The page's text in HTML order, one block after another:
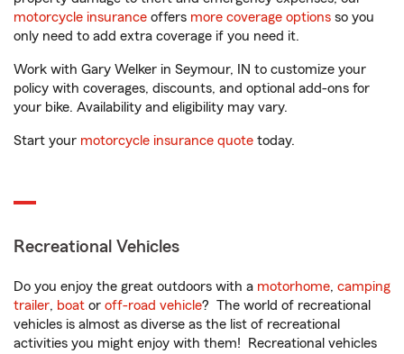
motorcycle insurance offers more coverage options so you
only need to add extra coverage if you need it.
Work with Gary Welker in Seymour, IN to customize your
policy with coverages, discounts, and optional add-ons for
your bike. Availability and eligibility may vary.
Start your motorcycle insurance quote today.
Recreational Vehicles
Do you enjoy the great outdoors with a motorhome, camping
trailer, boat or off-road vehicle? The world of recreational
vehicles is almost as diverse as the list of recreational
activities you might enjoy with them! Recreational vehicles